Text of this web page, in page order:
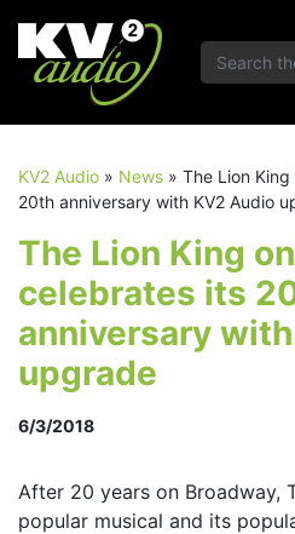
KV2 Audio » News » The Lion
20th anniversary with KV2 Audio
The Lion King
celebrates its
anniversary
upgrade
6/3/2018
After 20 years on Broadway,
popular musical and its